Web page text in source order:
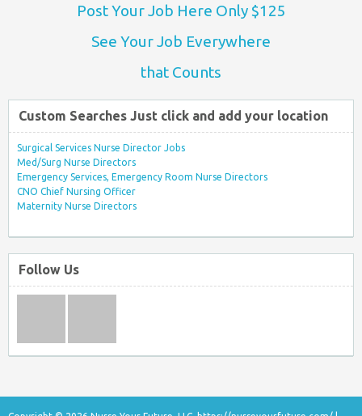
Post Your Job Here Only $125
See Your Job Everywhere
that Counts
Custom Searches Just click and add your location
Surgical Services Nurse Director Jobs
Med/Surg Nurse Directors
Emergency Services, Emergency Room Nurse Directors
CNO Chief Nursing Officer
Maternity Nurse Directors
Follow Us